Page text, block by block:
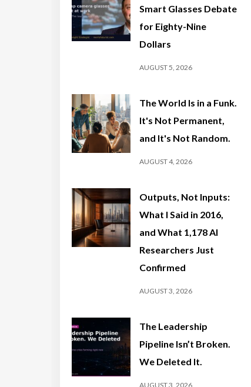
Smart Glasses Debate
for Eighty-Nine
Dollars
AUGUST 5, 2026
The World Is in a Funk.
It's Not Permanent,
and It's Not Random.
AUGUST 4, 2026
Outputs, Not Inputs:
What I Said in 2016,
and What 1,178 AI
Researchers Just
Confirmed
AUGUST 3, 2026
The Leadership
Pipeline Isn’t Broken.
We Deleted It.
AUGUST 3, 2026